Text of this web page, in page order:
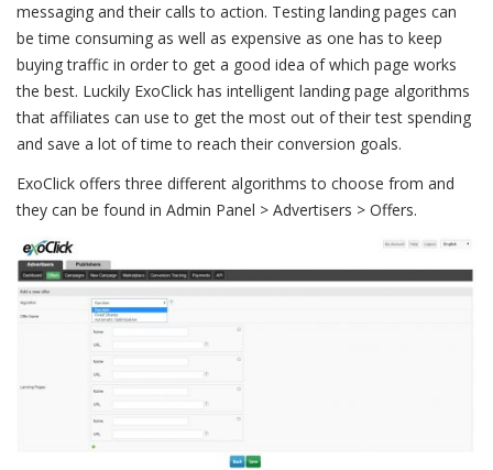
messaging and their calls to action. Testing landing pages can
be time consuming as well as expensive as one has to keep
buying traffic in order to get a good idea of which page works
the best. Luckily ExoClick has intelligent landing page algorithms
that affiliates can use to get the most out of their test spending
and save a lot of time to reach their conversion goals.
ExoClick offers three different algorithms to choose from and
they can be found in Admin Panel > Advertisers > Offers.